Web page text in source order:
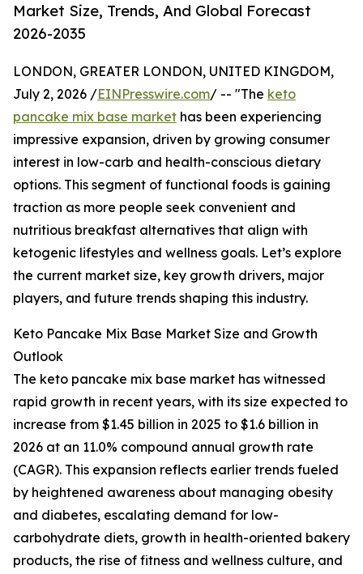
Market Size, Trends, And Global Forecast
2026-2035
LONDON, GREATER LONDON, UNITED KINGDOM,
July 2, 2026 /EINPresswire.com/ -- "The keto
pancake mix base market has been experiencing
impressive expansion, driven by growing consumer
interest in low-carb and health-conscious dietary
options. This segment of functional foods is gaining
traction as more people seek convenient and
nutritious breakfast alternatives that align with
ketogenic lifestyles and wellness goals. Let’s explore
the current market size, key growth drivers, major
players, and future trends shaping this industry.
Keto Pancake Mix Base Market Size and Growth
Outlook
The keto pancake mix base market has witnessed
rapid growth in recent years, with its size expected to
increase from $1.45 billion in 2025 to $1.6 billion in
2026 at an 11.0% compound annual growth rate
(CAGR). This expansion reflects earlier trends fueled
by heightened awareness about managing obesity
and diabetes, escalating demand for low-
carbohydrate diets, growth in health-oriented bakery
products, the rise of fitness and wellness culture, and